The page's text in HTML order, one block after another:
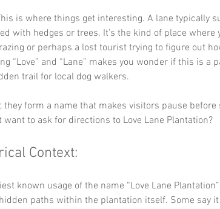
is where things get interesting. A lane typically
with hedges or trees. It’s the kind of place where
or perhaps a lost tourist trying to figure out
“Love” and “Lane” makes you wonder if this is a
trail for local dog walkers.
they form a name that makes visitors pause
want to ask for directions to Love Lane Plantation?
Context:
known usage of the name “Love Lane
paths within the plantation itself. Some say